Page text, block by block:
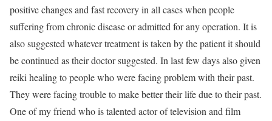
positive changes and fast recovery in all cases when people
suffering from chronic disease or admitted for any operation. It is
also suggested whatever treatment is taken by the patient it should
be continued as their doctor suggested. In last few days also given
reiki healing to people who were facing problem with their past.
They were facing trouble to make better their life due to their past.
One of my friend who is talented actor of television and film